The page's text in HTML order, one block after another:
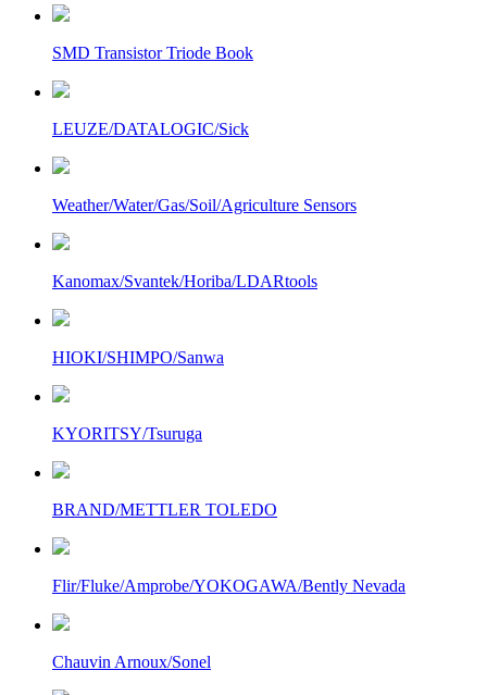
SMD Transistor Triode Book
LEUZE/DATALOGIC/Sick
Weather/Water/Gas/Soil/Agriculture Sensors
Kanomax/Svantek/Horiba/LDARtools
HIOKI/SHIMPO/Sanwa
KYORITSY/Tsuruga
BRAND/METTLER TOLEDO
Flir/Fluke/Amprobe/YOKOGAWA/Bently Nevada
Chauvin Arnoux/Sonel